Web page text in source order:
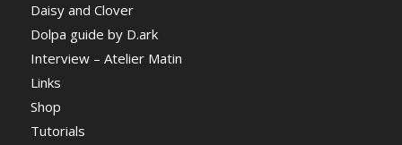
Daisy and Clover
Dolpa guide by D.ark
Interview – Atelier Matin
Links
Shop
Tutorials